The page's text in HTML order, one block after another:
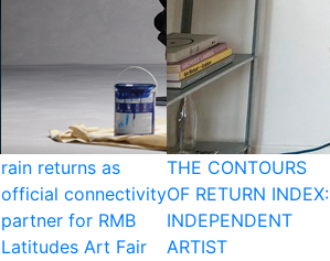
rain returns as
official connectivity
partner for RMB
Latitudes Art Fair
THE CONTOURS
OF RETURN INDEX:
INDEPENDENT
ARTIST